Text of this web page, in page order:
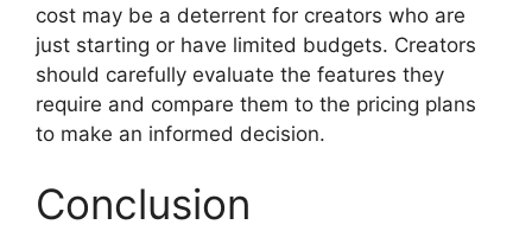
cost may be a deterrent for creators who are
just starting or have limited budgets. Creators
should carefully evaluate the features they
require and compare them to the pricing plans
to make an informed decision.
Conclusion